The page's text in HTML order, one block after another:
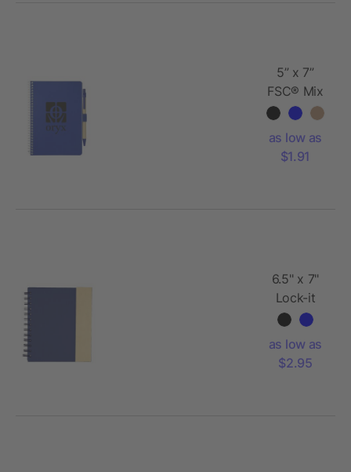
5” x 7”
FSC® Mix
Spiral
with Pen
as low as
$1.91
6.5" x 7"
Lock-it
Spiral
w/Pen
as low as
$2.95